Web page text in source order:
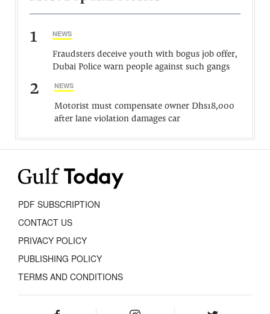
1 NEWS
Fraudsters deceive youth with bogus job offer,
Dubai Police warn people against such gangs
2 NEWS
Motorist must compensate owner Dhs18,000
after lane violation damages car
PDF SUBSCRIPTION
CONTACT US
PRIVACY POLICY
PUBLISHING POLICY
TERMS AND CONDITIONS